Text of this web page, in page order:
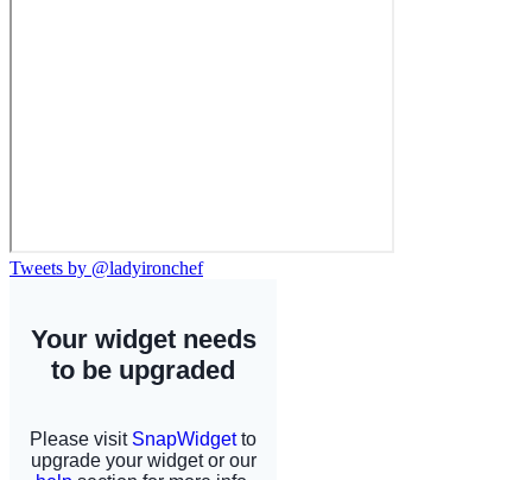
Tweets by @ladyironchef